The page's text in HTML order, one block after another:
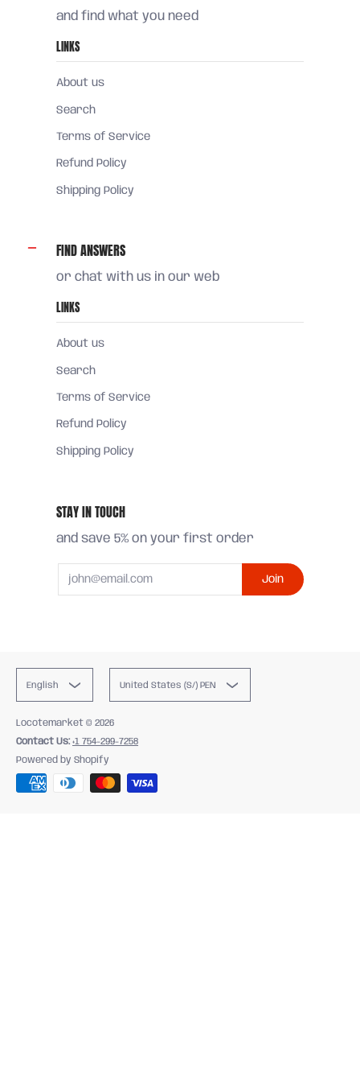
and find what you need
LINKS
About us
Search
Terms of Service
Refund Policy
Shipping Policy
FIND ANSWERS
or chat with us in our web
LINKS
About us
Search
Terms of Service
Refund Policy
Shipping Policy
STAY IN TOUCH
and save 5% on your first order
Join
English United States (S/) PEN
Locotemarket © 2026
Contact Us: +1 754-299-7258
Powered by Shopify